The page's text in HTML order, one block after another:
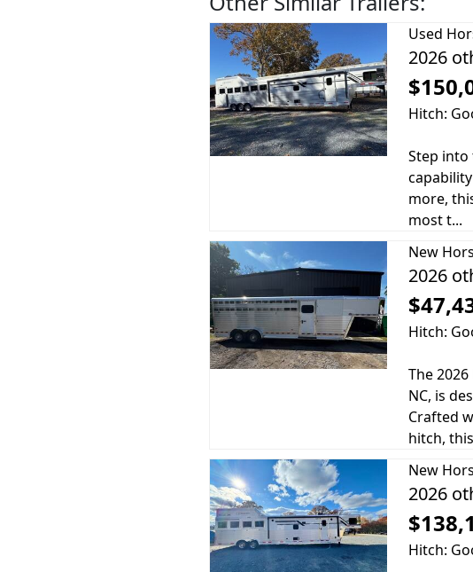
Used
2026
Hitch:
Step
more,
most t...
New
2026
Hitch:
The
NC, is
Crafted
hitch,
New
2026
Hitch: